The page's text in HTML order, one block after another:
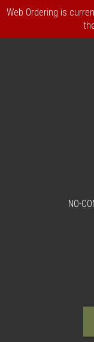
Web Ordering is
Home - Order
NO-